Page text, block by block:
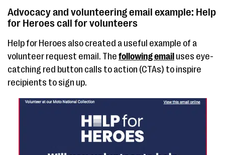
Advocacy and volunteering email example: Help
for Heroes call for volunteers
Help for Heroes also created a useful example of a
volunteer request email. The following email uses eye-
catching red button calls to action (CTAs) to inspire
recipients to sign up.